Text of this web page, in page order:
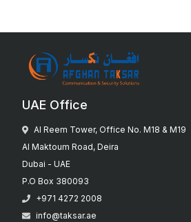
UAE Office
Al Reem Tower, Office No. M18 & M19
Al Maktoum Road, Deira
Dubai - UAE
P.O Box 380093
+971 4272 2008
info@taksar.ae